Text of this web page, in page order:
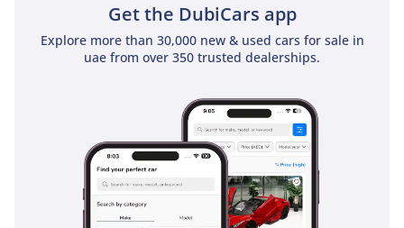
Get the DubiCars app
Explore more than 30,000 new & used cars for sale in
uae from over 350 trusted dealerships.